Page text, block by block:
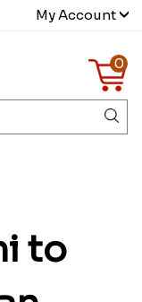
My Account
0
to